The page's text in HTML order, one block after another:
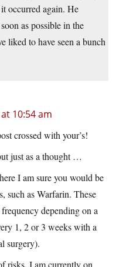
occurred again. He
as possible in the
liked to have seen a bunch
10:54 am
crossed with your’s!
just as a thought …
I am sure you would be
such as Warfarin. These
depending on a
1, 2 or 3 weeks with a
surgery).
risks. I am currently on